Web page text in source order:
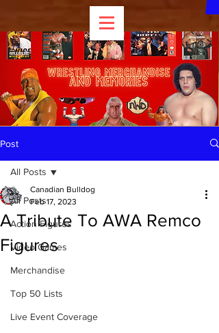
Post
All Posts
Action Figures
Video Games
Merchandise
Top 50 Lists
Live Event Coverage
All Posts
A Tribute To AWA Remco
Figures
Canadian Bulldog
Feb 17, 2023